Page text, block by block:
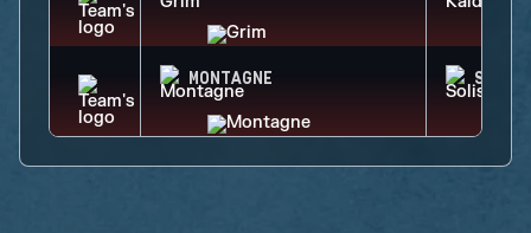
MONTAGNE SOLIS